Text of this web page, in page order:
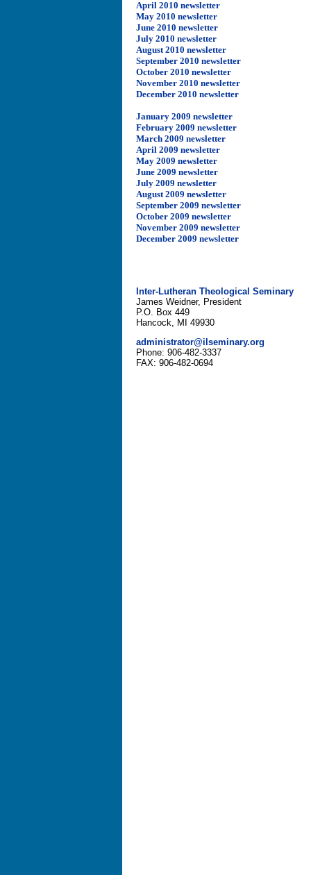
April 2010 newsletter
May 2010 newsletter
June 2010 newsletter
July 2010 newsletter
August 2010 newsletter
September 2010 newsletter
October 2010 newsletter
November 2010 newsletter
December 2010 newsletter
January 2009 newsletter
February 2009 newsletter
March 2009 newsletter
April 2009 newsletter
May 2009 newsletter
June 2009 newsletter
July 2009 newsletter
August 2009 newsletter
September 2009 newsletter
October 2009 newsletter
November 2009 newsletter
December 2009 newsletter
Inter-Lutheran Theological Seminary
James Weidner, President
P.O. Box 449
Hancock, MI 49930
administrator@ilseminary.org
Phone: 906-482-3337
FAX: 906-482-0694